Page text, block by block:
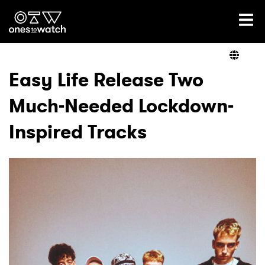
Ones2Watch Home
Genre
Read
Podcast
Easy Life Release Two
Much-Needed Lockdown-
Inspired Tracks